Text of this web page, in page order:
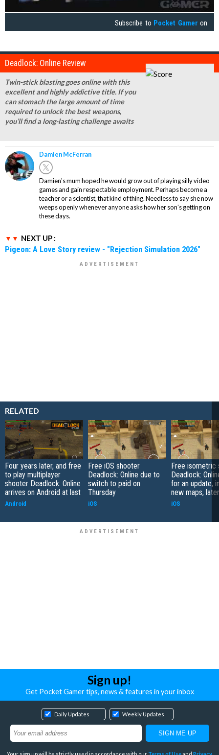
Subscribe to Pocket Gamer on
Deadlock: Online Review
Twin-stick blasting goes online with this
excellent and highly addictive title. If you
can stomach the large amount of time
required to unlock the best weapons,
you’ll find a long-lasting challenge awaits
Damien McFerran
Damien's mum hoped he would grow out of playing silly video
games and gain respectable employment. Perhaps become a
teacher or a scientist, that kind of thing. Needless to say she now
weeps openly whenever anyone asks how her son's getting on
these days.
NEXT UP :
Pigeon: A Love Story review - "Rejection Simulation 2026"
RELATED
Four years later, and free
to play multiplayer
shooter Deadlock: Online
arrives on Android at last
Android
Free iOS shooter
Deadlock: Online due to
switch to paid on
Thursday
iOS
Free isometric
Deadlock:
for an update,
new maps,
iOS
Sign up!
Get Pocket Gamer tips, news & features in your inbox
Daily Updates Weekly Updates
Your sign up will be strictly used in accordance with our Terms of Use and Privacy